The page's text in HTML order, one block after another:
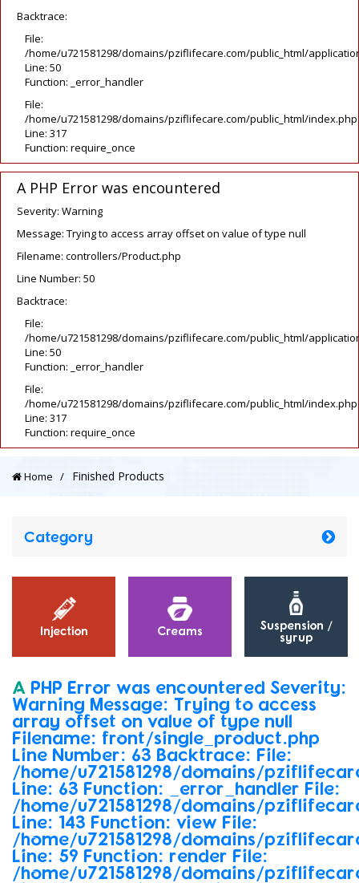
Backtrace:
File:
/home/u721581298/domains/pziflifecare.com/public_html/
Line: 50
Function: _error_handler
File:
/home/u721581298/domains/pziflifecare.com/public_html/index.php
Line: 317
Function: require_once
A PHP Error was encountered
Severity: Warning
Message: Trying to access array offset on value of type null
Filename: controllers/Product.php
Line Number: 50
Backtrace:
File:
/home/u721581298/domains/pziflifecare.com/public_html/
Line: 50
Function: _error_handler
File:
/home/u721581298/domains/pziflifecare.com/public_html/index.php
Line: 317
Function: require_once
Home Finished Products
Category
Injection Creams
Suspension /
syrup
A PHP Error was encountered Severity:
Warning Message: Trying to access
array offset on value of type null
Filename: front/single_product.php
Line Number: 63 Backtrace: File:
/home/u721581298/domains/
Line: 63 Function: _error_handler File:
/home/u721581298/domains/
Line: 143 Function: view File:
/home/u721581298/domains/
Line: 59 Function: render File:
/home/u721581298/domains/